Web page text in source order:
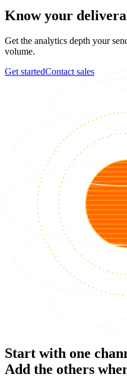
Know your
Get the analytics depth your
volume.
Get startedContact sales
Start with one
Add the others